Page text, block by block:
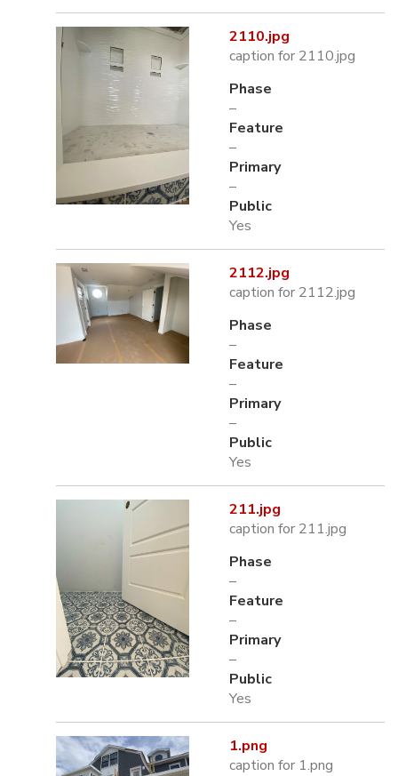
2110.jpg
caption for 2110.jpg
Phase
–
Feature
–
Primary
–
Public
Yes
2112.jpg
caption for 2112.jpg
Phase
–
Feature
–
Primary
–
Public
Yes
211.jpg
caption for 211.jpg
Phase
–
Feature
–
Primary
–
Public
Yes
1.png
caption for 1.png